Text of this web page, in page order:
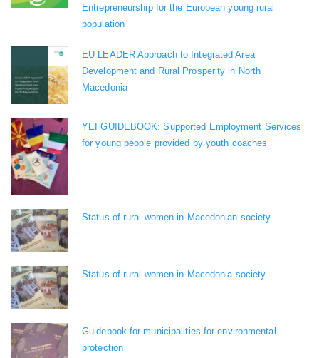
Entrepreneurship for the European young rural
population
EU LEADER Approach to Integrated Area
Development and Rural Prosperity in North
Macedonia
YEI GUIDEBOOK: Supported Employment Services
for young people provided by youth coaches
Status of rural women in Macedonian society
Status of rural women in Macedonia society
Guidebook for municipalities for environmental
protection